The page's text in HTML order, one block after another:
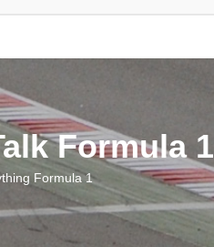
Formula 1
Formula 1